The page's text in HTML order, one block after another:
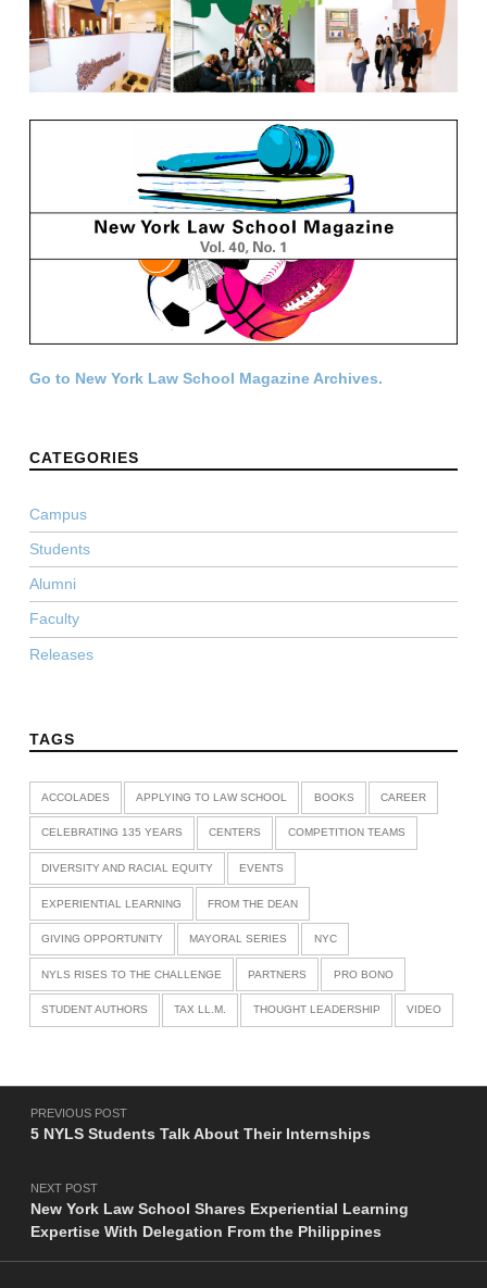
Go to New York Law School Magazine Archives.
CATEGORIES
Campus
Students
Alumni
Faculty
Releases
TAGS
ACCOLADES APPLYING TO LAW SCHOOL BOOKS CAREER
CELEBRATING 135 YEARS CENTERS COMPETITION TEAMS
DIVERSITY AND RACIAL EQUITY EVENTS
EXPERIENTIAL LEARNING FROM THE DEAN
GIVING OPPORTUNITY MAYORAL SERIES NYC
NYLS RISES TO THE CHALLENGE PARTNERS PRO BONO
STUDENT AUTHORS TAX LL.M. THOUGHT LEADERSHIP VIDEO
Post navigation
PREVIOUS POST
5 NYLS Students Talk About Their Internships
NEXT POST
New York Law School Shares Experiential Learning
Expertise With Delegation From the Philippines